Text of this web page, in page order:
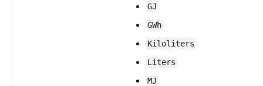
GJ
GWh
Kiloliters
Liters
MJ